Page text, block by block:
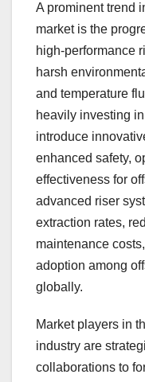
A prominent trend
market is the
high-performance
harsh
and temperature
heavily investing
introduce
enhanced safety,
effectiveness for
advanced riser
extraction rates,
maintenance
adoption among
globally.
Market players in
industry are
collaborations to